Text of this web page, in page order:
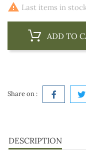
 Last items in
ADD TO
Share on :
DESCRIPTION